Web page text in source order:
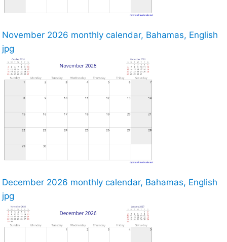
November 2026 monthly calendar, Bahamas, English
jpg
December 2026 monthly calendar, Bahamas, English
jpg